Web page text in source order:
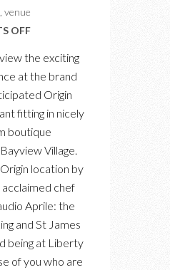
venue
OFFON
PREVIEW
TASTES
AT
NORTH
AT
the exciting
at the brand
Origin
fitting in nicely
boutique
Village.
location by
chef
Aprile: the
and St James
being at Liberty
of you who are